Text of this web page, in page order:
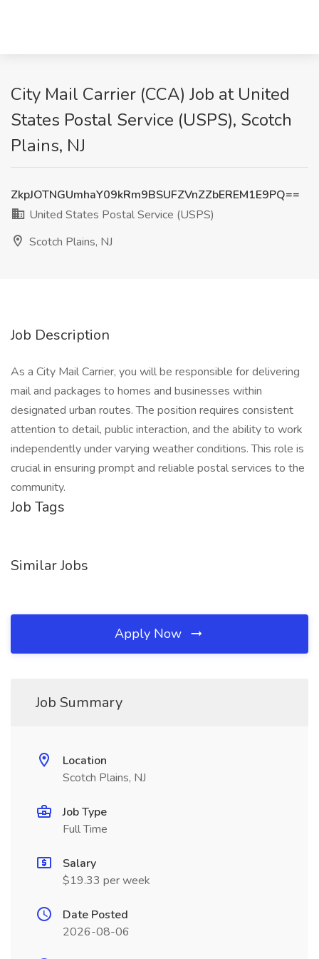
City Mail Carrier (CCA) Job at United
States Postal Service (USPS), Scotch
Plains, NJ
ZkpJOTNGUmhaY09kRm9BSUFZVnZZbEREM1E9PQ==
United States Postal Service (USPS)
Scotch Plains, NJ
Job Description
As a City Mail Carrier, you will be responsible for delivering
mail and packages to homes and businesses within
designated urban routes. The position requires consistent
attention to detail, public interaction, and the ability to work
independently under varying weather conditions. This role is
crucial in ensuring prompt and reliable postal services to the
community.
Job Tags
Similar Jobs
Apply Now
Job Summary
Location
Scotch Plains, NJ
Job Type
Full Time
Salary
$19.33 per week
Date Posted
2026-08-06